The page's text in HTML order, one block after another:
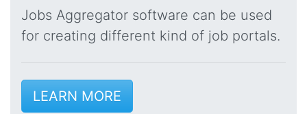
Jobs Aggregator software can be used
for creating different kind of job portals.
LEARN MORE